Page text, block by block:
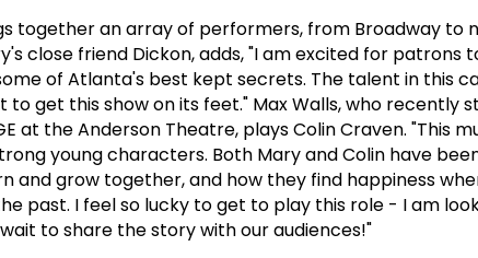
together an array of performers, from Broadway to
close friend Dickon, adds, "I am excited for patrons
of Atlanta's best kept secrets. The talent in this
to get this show on its feet." Max Walls, who recently
at the Anderson Theatre, plays Colin Craven. "This
young characters. Both Mary and Colin have
and grow together, and how they find happiness
past. I feel so lucky to get to play this role - I am
to share the story with our audiences!"